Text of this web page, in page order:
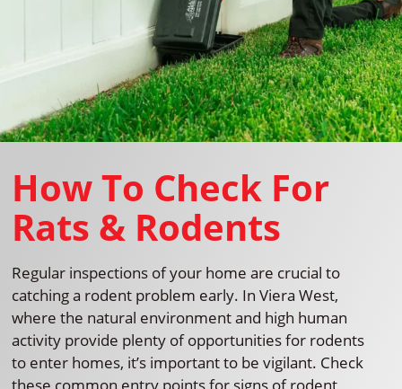
How To Check For
Rats & Rodents
Regular inspections of your home are crucial to
catching a rodent problem early. In Viera West,
where the natural environment and high human
activity provide plenty of opportunities for rodents
to enter homes, it’s important to be vigilant. Check
these common entry points for signs of rodent